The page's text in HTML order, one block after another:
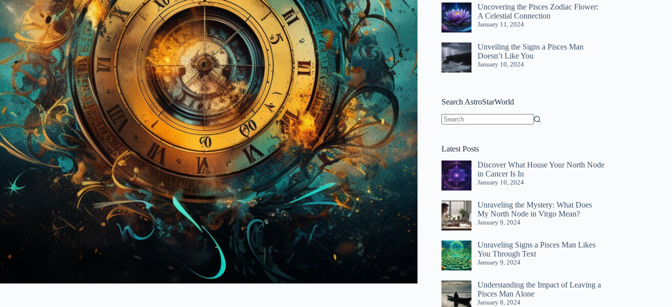
Uncovering the Pisces Zodiac Flower:
A Celestial Connection
January 11, 2024
Unveiling the Signs a Pisces Man
Doesn’t Like You
January 10, 2024
Search AstroStarWorld
Latest Posts
Discover What House Your North Node
in Cancer Is In
January 10, 2024
Unraveling the Mystery: What Does
My North Node in Virgo Mean?
January 9, 2024
Unraveling Signs a Pisces Man Likes
You Through Text
January 9, 2024
Understanding the Impact of Leaving a
Pisces Man Alone
January 8, 2024